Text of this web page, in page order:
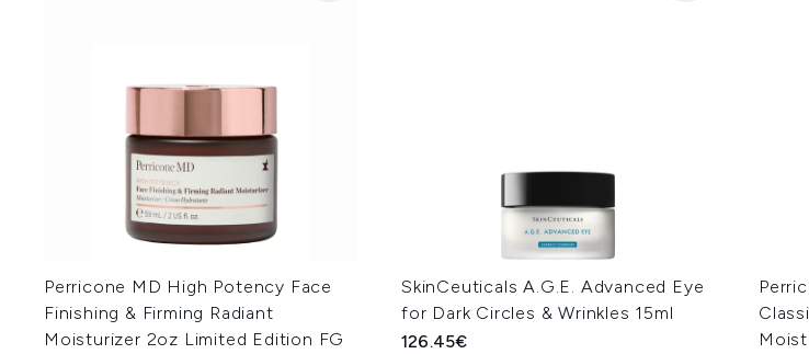
Perricone MD High Potency Face
Finishing & Firming Radiant
Moisturizer 2oz Limited Edition FG
SkinCeuticals A.G.E. Advanced Eye
for Dark Circles & Wrinkles 15ml
126.45€